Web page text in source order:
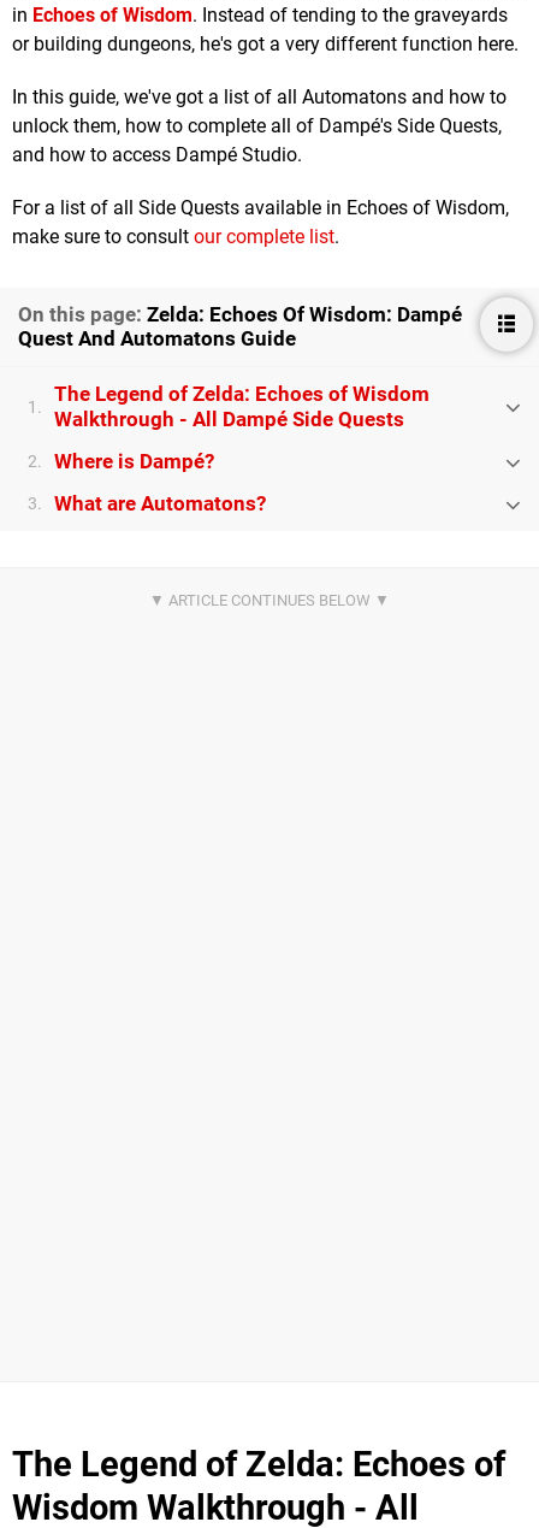
in Echoes of Wisdom. Instead of tending to the graveyards
or building dungeons, he's got a very different function here.
In this guide, we've got a list of all Automatons and how to
unlock them, how to complete all of Dampé's Side Quests,
and how to access Dampé Studio.
For a list of all Side Quests available in Echoes of Wisdom,
make sure to consult our complete list.
On this page: Zelda: Echoes Of Wisdom: Dampé
Quest And Automatons Guide
1.
The Legend of Zelda: Echoes of Wisdom
Walkthrough - All Dampé Side Quests
2. Where is Dampé?
3. What are Automatons?
The Legend of Zelda: Echoes of
Wisdom Walkthrough - All